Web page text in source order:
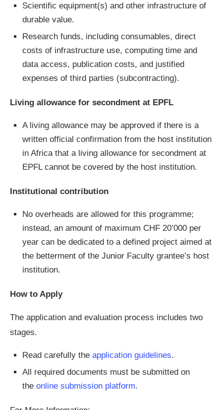
Scientific equipment(s) and other infrastructure of
durable value.
Research funds, including consumables, direct
costs of infrastructure use, computing time and
data access, publication costs, and justified
expenses of third parties (subcontracting).
Living allowance for secondment at EPFL
A living allowance may be approved if there is a
written official confirmation from the host institution
in Africa that a living allowance for secondment at
EPFL cannot be covered by the host institution.
Institutional contribution
No overheads are allowed for this programme;
instead, an amount of maximum CHF 20’000 per
year can be dedicated to a defined project aimed at
the betterment of the Junior Faculty grantee’s host
institution.
How to Apply
The application and evaluation process includes two
stages.
Read carefully the application guidelines.
All required documents must be submitted on
the online submission platform.